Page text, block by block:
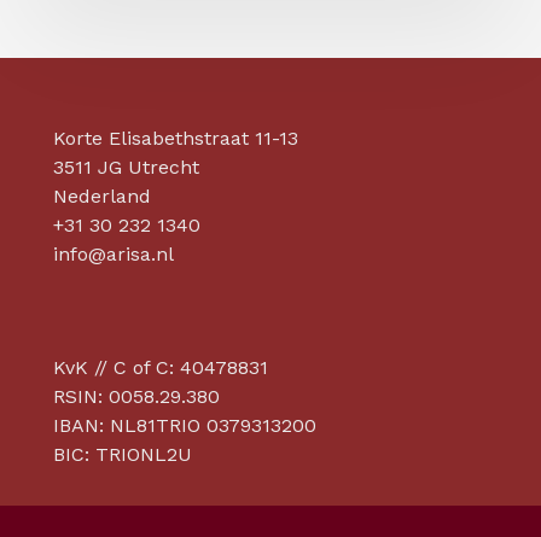
Korte Elisabethstraat 11-13
3511 JG Utrecht
Nederland
+31 30 232 1340
info@arisa.nl
KvK // C of C: 40478831
RSIN: 0058.29.380
IBAN: NL81TRIO 0379313200
BIC: TRIONL2U